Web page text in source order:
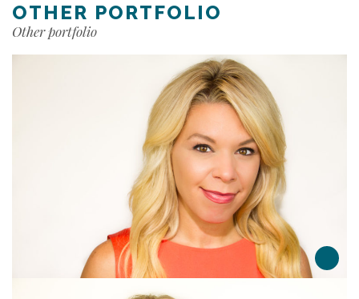
OTHER PORTFOLIO
Other portfolio